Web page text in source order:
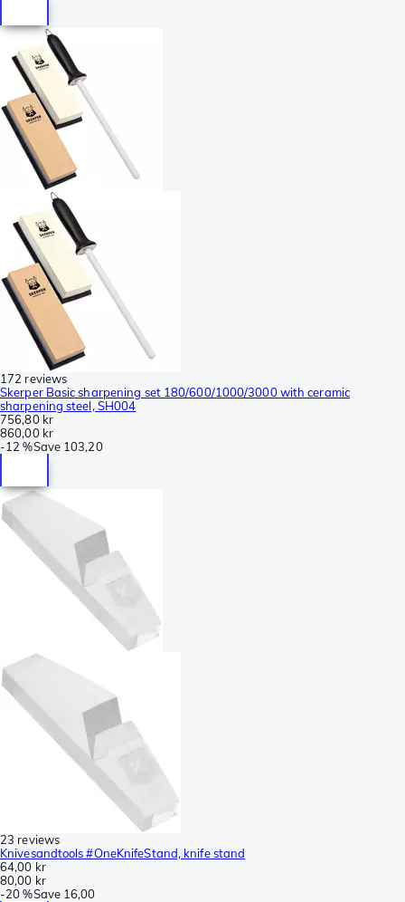
172 reviews
Skerper Basic sharpening set 180/600/1000/3000 with ceramic
sharpening steel, SH004
756,80 kr
860,00 kr
-12 %Save 103,20
23 reviews
Knivesandtools #OneKnifeStand, knife stand
64,00 kr
80,00 kr
-20 %Save 16,00